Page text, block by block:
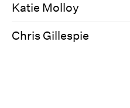
Katie Molloy
Chris Gillespie